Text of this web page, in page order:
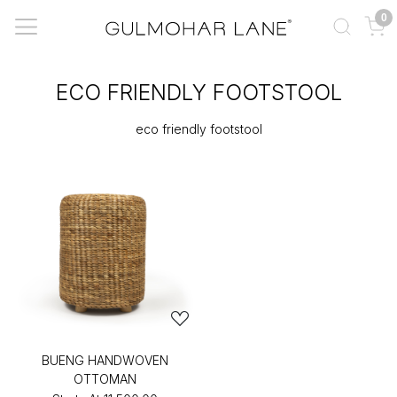
0
ECO FRIENDLY FOOTSTOOL
eco friendly footstool
BUENG HANDWOVEN
OTTOMAN